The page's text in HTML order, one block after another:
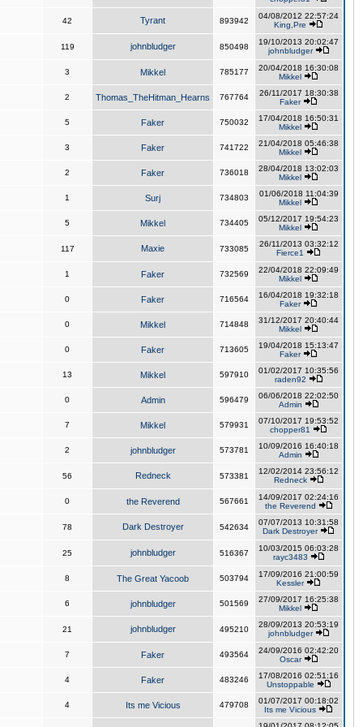
42 Tyrant 893942
04/08/2012 22:57:24
King,Pre
119 johnbludger 850498
19/10/2013 20:02:47
johnbludger
3 Mikkel 785177
20/04/2018 16:30:08
Mikkel
2 Thomas_TheHitman_Hearns 767764
26/11/2017 18:30:38
Faker
5 Faker 750032
17/04/2018 16:50:31
Mikkel
3 Faker 741722
21/04/2018 05:46:38
Mikkel
2 Faker 736018
28/04/2018 13:02:03
Mikkel
1 Surj 734803
01/06/2018 11:04:39
Mikkel
5 Mikkel 734405
05/12/2017 19:54:23
Mikkel
117 Maxie 733085
26/11/2013 03:32:12
Fierce1
1 Faker 732569
22/04/2018 22:09:49
Mikkel
0 Faker 716564
16/04/2018 19:32:18
Faker
0 Mikkel 714848
31/12/2017 20:40:44
Mikkel
0 Faker 713605
19/04/2018 15:13:47
Faker
13 Mikkel 597910
01/02/2017 10:35:56
raden92
0 Admin 596479
06/06/2018 22:02:50
Admin
7 Mikkel 579931
07/10/2017 19:53:52
chopper81
2 johnbludger 573781
10/09/2016 16:40:18
Admin
56 Redneck 573381
12/02/2014 23:56:12
Redneck
0 the Reverend 567661
14/09/2017 02:24:16
the Reverend
78 Dark Destroyer 542634
07/07/2013 10:31:58
Dark Destroyer
25 johnbludger 516367
10/03/2015 06:03:28
rayc3483
8 The Great Yacoob 503794
17/09/2016 21:00:59
Kessler
6 johnbludger 501569
27/09/2017 16:25:38
Mikkel
21 johnbludger 495210
28/09/2013 20:53:19
johnbludger
7 Faker 493564
24/09/2016 02:42:20
Oscar
4 Faker 483246
17/08/2016 02:51:16
Unstoppable
4 Its me Vicious 479708
01/07/2017 00:18:02
Its me Vicious